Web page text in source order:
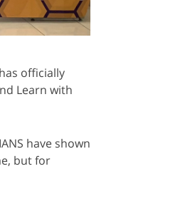
officially
Learn with
have shown
but for